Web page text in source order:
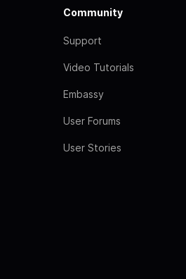
Community
Support
Video Tutorials
Embassy
User Forums
User Stories